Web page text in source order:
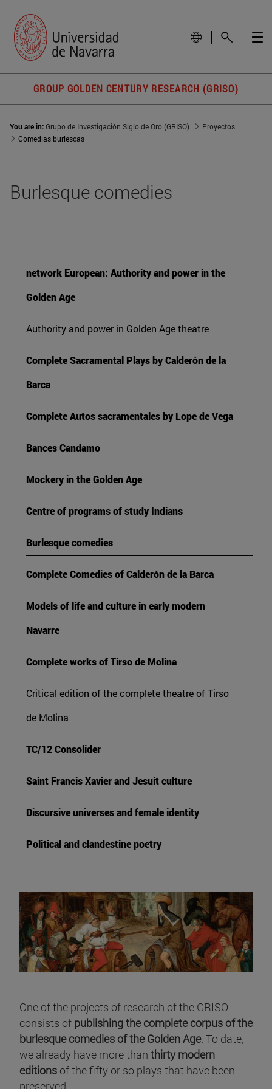
GROUP GOLDEN CENTURY RESEARCH (GRISO)
You are in:Grupo de Investigación Siglo de Oro (GRISO)
Proyectos
Comedias burlescas
Burlesque comedies
network European: Authority and power in the
Golden Age
Authority and power in Golden Age theatre
Complete Sacramental Plays by Calderón de la
Barca
Complete Autos sacramentales by Lope de Vega
Bances Candamo
Mockery in the Golden Age
Centre of programs of study Indians
Burlesque comedies
Complete Comedies of Calderón de la Barca
Models of life and culture in early modern
Navarre
Complete works of Tirso de Molina
Critical edition of the complete theatre of Tirso
de Molina
TC/12 Consolider
Saint Francis Xavier and Jesuit culture
Discursive universes and female identity
Political and clandestine poetry
One of the projects of research of the GRISO
consists of publishing the complete corpus of the
burlesque comedies of the Golden Age. To date,
we already have more than thirty modern
editions of the fifty or so plays that have been
preserved.